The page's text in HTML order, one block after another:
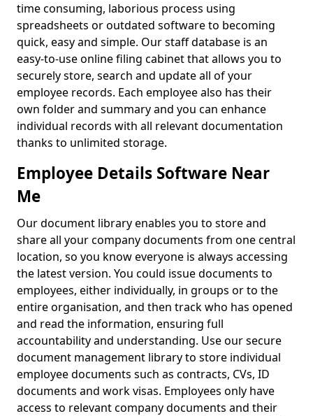
time consuming, laborious process using
spreadsheets or outdated software to becoming
quick, easy and simple. Our staff database is an
easy-to-use online filing cabinet that allows you to
securely store, search and update all of your
employee records. Each employee also has their
own folder and summary and you can enhance
individual records with all relevant documentation
thanks to unlimited storage.
Employee Details Software Near
Me
Our document library enables you to store and
share all your company documents from one central
location, so you know everyone is always accessing
the latest version. You could issue documents to
employees, either individually, in groups or to the
entire organisation, and then track who has opened
and read the information, ensuring full
accountability and understanding. Use our secure
document management library to store individual
employee documents such as contracts, CVs, ID
documents and work visas. Employees only have
access to relevant company documents and their